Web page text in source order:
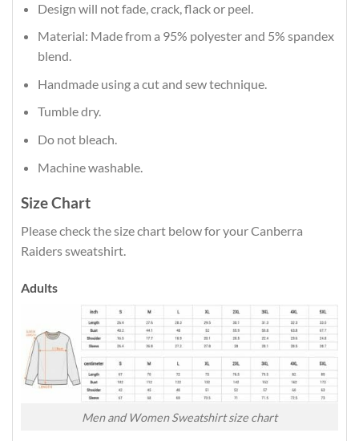
Design will not fade, crack, flack or peel.
Material: Made from a 95% polyester and 5% spandex
blend.
Handmade using a cut and sew technique.
Tumble dry.
Do not bleach.
Machine washable.
Size Chart
Please check the size chart below for your Canberra
Raiders sweatshirt.
Adults
Men and Women Sweatshirt size chart